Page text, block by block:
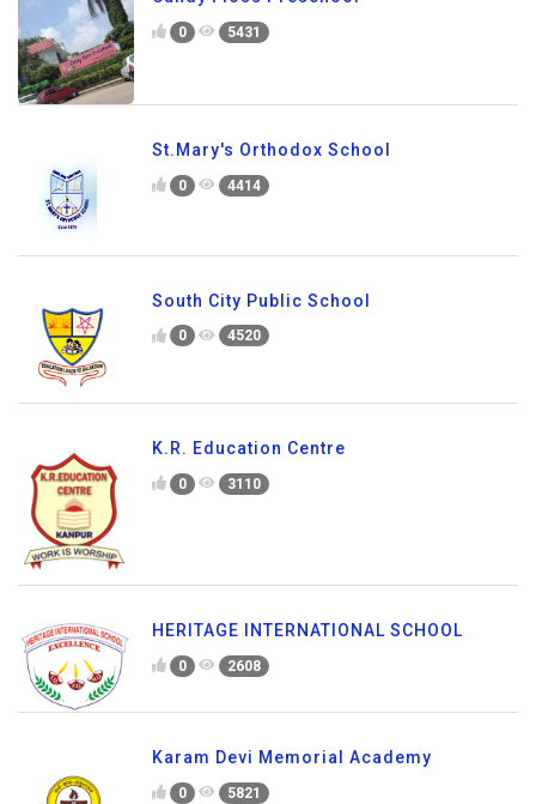
0 5431
St.Mary's Orthodox School
0 4414
South City Public School
0 4520
K.R. Education Centre
0 3110
HERITAGE INTERNATIONAL SCHOOL
0 2608
Karam Devi Memorial Academy
0 5821